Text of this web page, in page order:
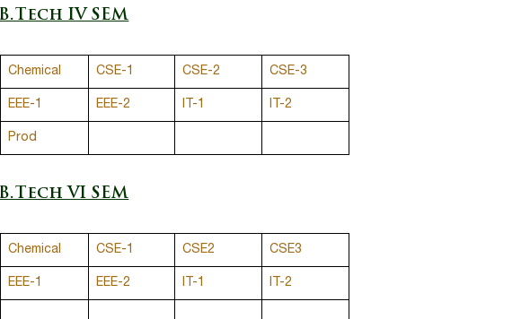
IV SEM
Chemical CSE-1 CSE-2 CSE-3
EEE-1 EEE-2 IT-1 IT-2
Prod
VI SEM
Chemical CSE-1 CSE2 CSE3
EEE-1 EEE-2 IT-1 IT-2